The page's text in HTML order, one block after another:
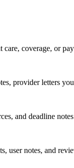
care, coverage, or
provider letters
and deadline
user notes, and